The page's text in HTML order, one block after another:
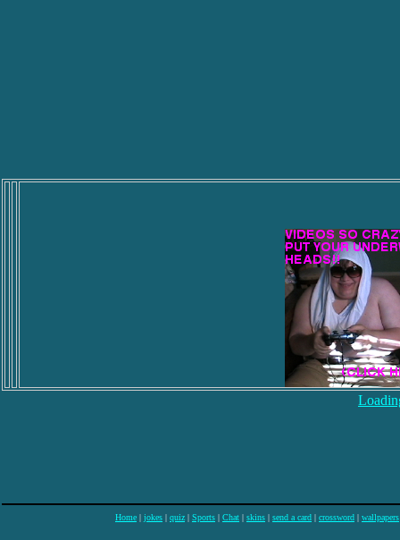
Home | jokes | quiz | Sports | Chat | skins | send a card | crossword | wallpapers